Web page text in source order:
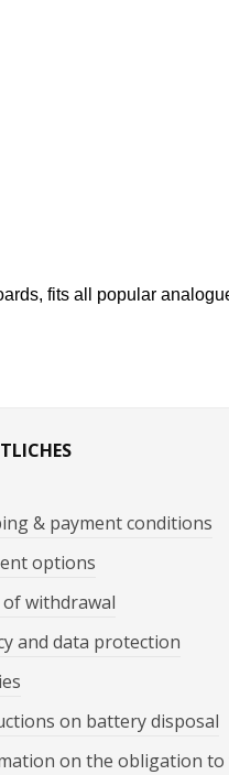
fits all popular
& payment conditions
options
of withdrawal
and data protection
on battery disposal
on the obligation to